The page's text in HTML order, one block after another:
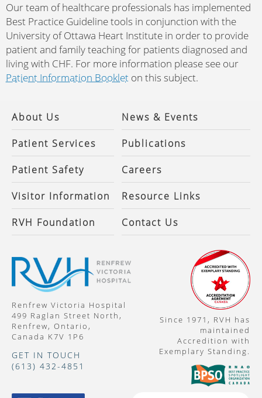
Our team of healthcare professionals has implemented
Best Practice Guideline tools in conjunction with the
University of Ottawa Heart Institute in order to provide
patient and family teaching for patients diagnosed and
living with CHF. For more information please see our
Patient Information Booklet on this subject.
About Us News & Events
Patient Services Publications
Patient Safety Careers
Visitor Information Resource Links
RVH Foundation Contact Us
Renfrew Victoria Hospital
499 Raglan Street North,
Renfrew, Ontario,
Canada K7V 1P6
GET IN TOUCH
(613) 432-4851
Since 1971, RVH has
maintained
Accredition with
Exemplary Standing.